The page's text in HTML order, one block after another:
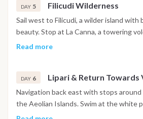
DAY 5 Filicudi Wilderness
Sail west to Filicudi, a wilder island with
beauty. Stop at La Canna, a towering
the sea, and snorkel in Grotta del Bue
Dinner on board under the stars.
Read more
DAY 6 Lipari & Return Towards
Navigation back east with stops
the Aeolian Islands. Swim at the white
the lively atmosphere of Lipari town